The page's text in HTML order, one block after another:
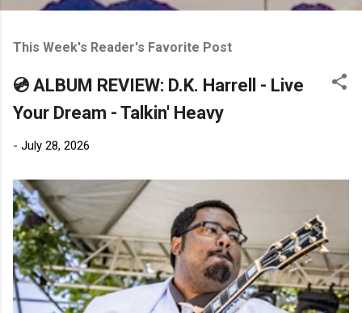
This Week's Reader's Favorite Post
💿 ALBUM REVIEW: D.K. Harrell - Live
Your Dream - Talkin' Heavy
- July 28, 2026